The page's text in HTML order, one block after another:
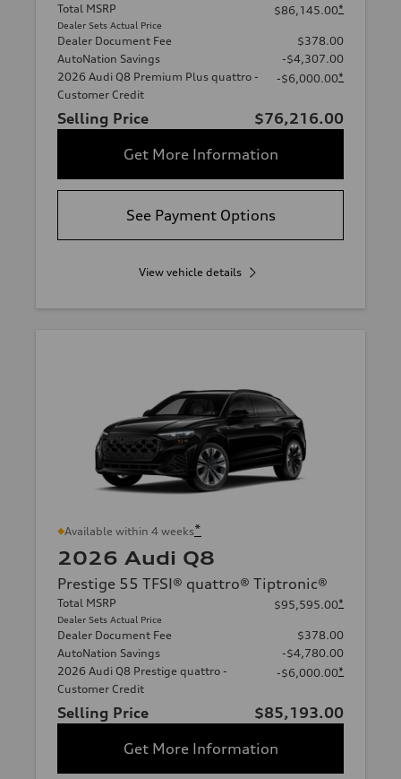
Total MSRP
Dealer Sets Actual Price
$86,145.00*
Dealer Document Fee
$378.00
AutoNation Savings
-$4,307.00
2026 Audi Q8 Premium Plus quattro -
Customer Credit
-$6,000.00*
Selling Price
$76,216.00
Get More Information
See Payment Options
View vehicle details
Available within 4 weeks*
2026 Audi Q8
Prestige 55 TFSI® quattro® Tiptronic®
Total MSRP
Dealer Sets Actual Price
$95,595.00*
Dealer Document Fee
$378.00
AutoNation Savings
-$4,780.00
2026 Audi Q8 Prestige quattro -
Customer Credit
-$6,000.00*
Selling Price
$85,193.00
Get More Information